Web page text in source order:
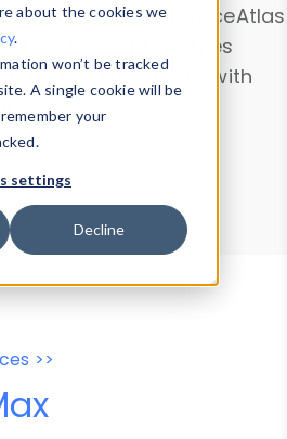
about the cookies we
.
won’t be tracked
A single cookie will be
your
settings
Decline
and analyze DeviceAtlas
device properties
. Test a User-Agent with
.
Data Explorer
Agent Tester
>>